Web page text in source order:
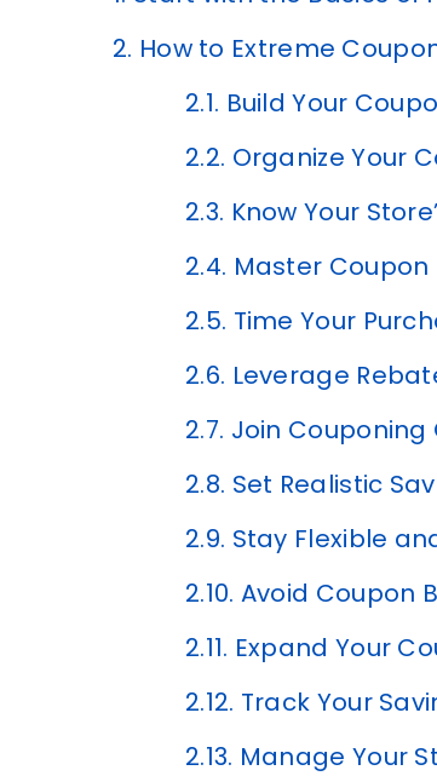
2. How to Extreme
2.1. Build Your
2.2. Organize Your
2.3. Know Your
2.4. Master
2.5. Time Your
2.6. Leverage
2.7. Join
2.8. Set Realistic
2.9. Stay Flexible
2.10. Avoid Coupon
2.11. Expand Your
2.12. Track Your
2.13. Manage Your